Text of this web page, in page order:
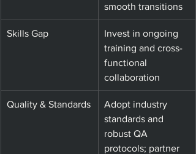
smooth transitions
Skills Gap
Invest in ongoing
training and cross-
functional
collaboration
Quality & Standards
Adopt industry
standards and
robust QA
protocols; partner